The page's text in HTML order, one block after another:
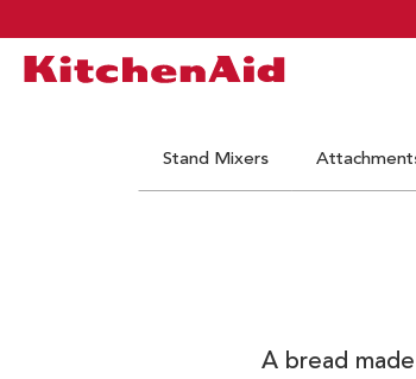
Stand Mixers
A bread